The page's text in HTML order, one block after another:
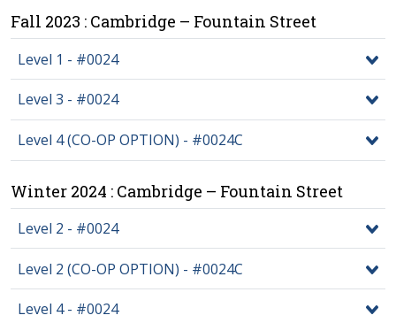
Fall 2023 : Cambridge – Fountain Street
Level 1 - #0024
Level 3 - #0024
Level 4 (CO-OP OPTION) - #0024C
Winter 2024 : Cambridge – Fountain Street
Level 2 - #0024
Level 2 (CO-OP OPTION) - #0024C
Level 4 - #0024